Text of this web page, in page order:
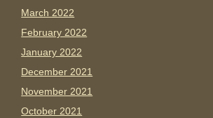
March 2022
February 2022
January 2022
December 2021
November 2021
October 2021